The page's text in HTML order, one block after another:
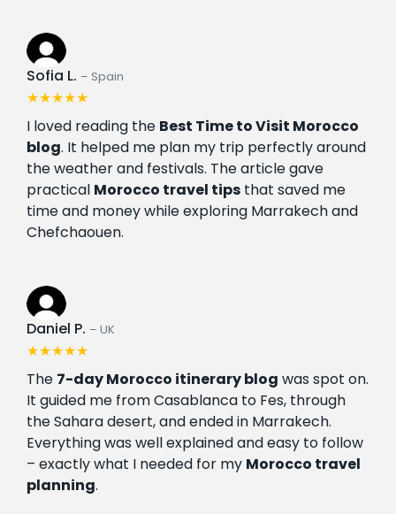
Sofia L. – Spain
★★★★★
I loved reading the Best Time to Visit Morocco
blog. It helped me plan my trip perfectly around
the weather and festivals. The article gave
practical Morocco travel tips that saved me
time and money while exploring Marrakech and
Chefchaouen.
Daniel P. – UK
★★★★★
The 7-day Morocco itinerary blog was spot on.
It guided me from Casablanca to Fes, through
the Sahara desert, and ended in Marrakech.
Everything was well explained and easy to follow
– exactly what I needed for my Morocco travel
planning.